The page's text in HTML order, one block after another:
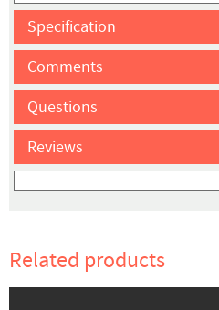
Specification
Comments
Questions
Reviews
Related products